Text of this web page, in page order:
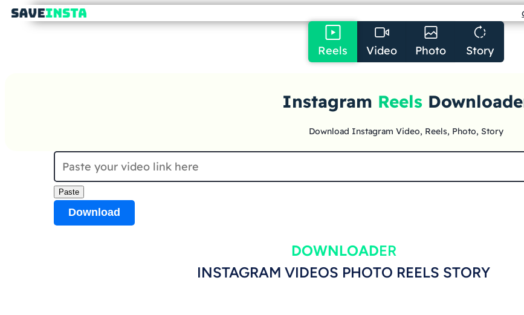
Reels Video Photo Story
Instagram Reels
Download Instagram Video, Reels, Photo, Story
Paste
Download
DOWNLOADER
INSTAGRAM VIDEOS PHOTO REELS STORY